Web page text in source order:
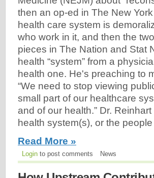
then an op-ed in The New
health care system is
who work in it, and then the
pieces in The Nation and Stat
health “system” from a
health one. He's preaching to
“We need to stop viewing
small part of our healthcare
and of our health.” Dr.
health system(s), or the
Read More »
Login to post comments News